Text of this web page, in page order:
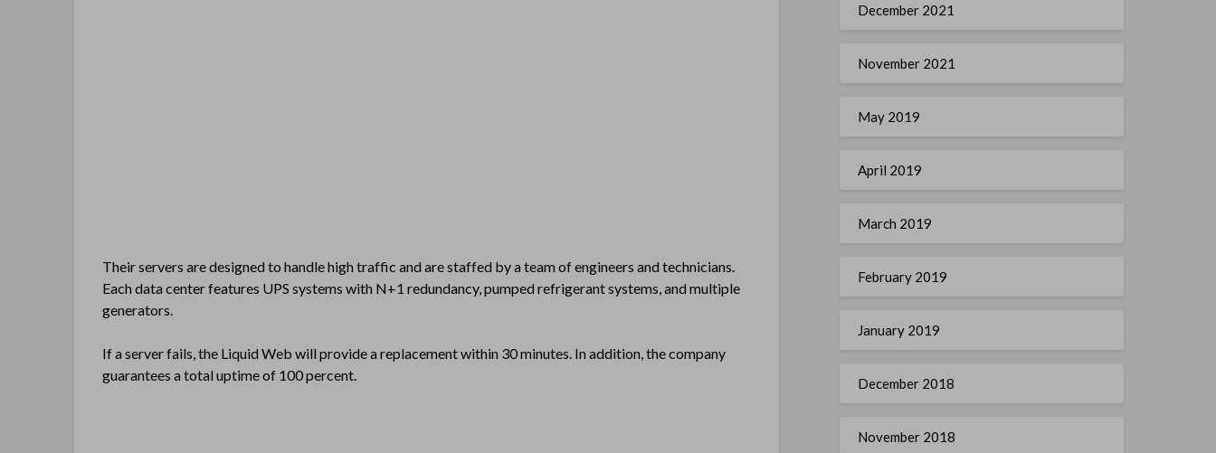
Their servers are designed to handle high traffic and are staffed by a team of engineers and technicians.
Each data center features UPS systems with N+1 redundancy, pumped refrigerant systems, and multiple
generators.
If a server fails, the Liquid Web will provide a replacement within 30 minutes. In addition, the company
guarantees a total uptime of 100 percent.
December 2021
November 2021
May 2019
April 2019
March 2019
February 2019
January 2019
December 2018
November 2018